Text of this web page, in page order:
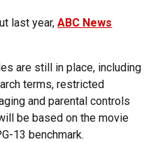
last year,ABC News
are still in place, including
terms, restricted
and parental controls
be based on the movie
13 benchmark.